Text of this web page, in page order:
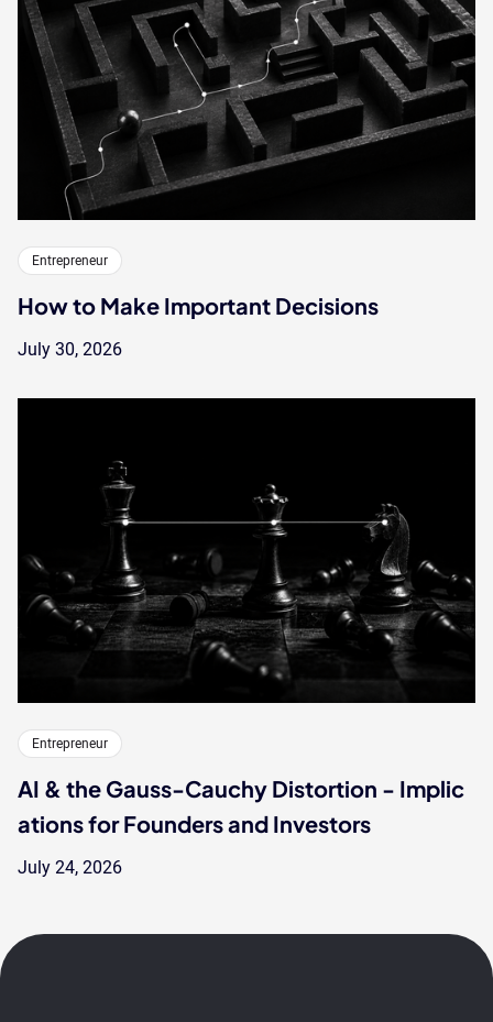
Entrepreneur
How to Make Important Decisions
July 30, 2026
Entrepreneur
AI & the Gauss-Cauchy Distortion - Implic
ations for Founders and Investors
July 24, 2026